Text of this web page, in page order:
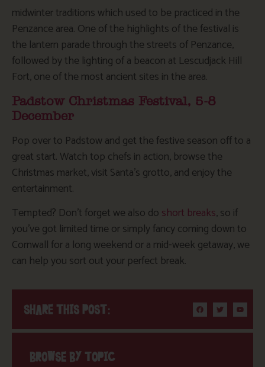
midwinter traditions which used to be practiced in the
Penzance area. One of the highlights of the festival is
the lantern parade through the streets of Penzance,
followed by the lighting of a beacon at Lescudjack Hill
Fort, one of the most ancient sites in the area.
Padstow Christmas Festival, 5-8
December
Pop over to Padstow and get the festive season off to a
great start. Watch top chefs in action, browse the
Christmas market, visit Santa’s grotto, and enjoy the
entertainment.
Tempted? Don’t forget we also do short breaks, so if
you’ve got limited time or simply fancy coming down to
Cornwall for a long weekend or a mid-week getaway, we
can help you sort out your perfect break.
SHARE THIS POST:
BROWSE BY TOPIC